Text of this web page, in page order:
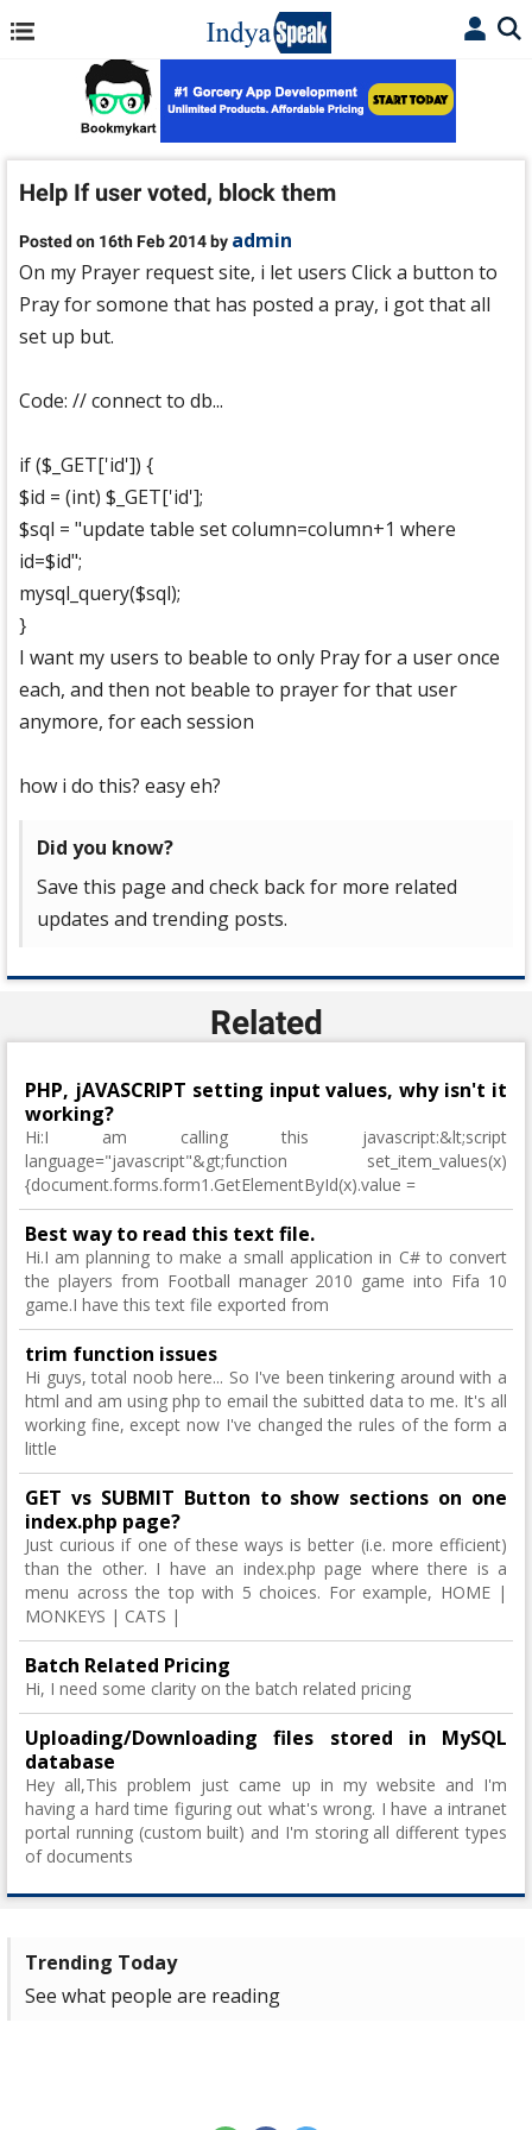
Help If user voted, block them
Posted on 16th Feb 2014 by admin
On my Prayer request site, i let users Click a button to
Pray for somone that has posted a pray, i got that all
set up but.
Code: // connect to db...
if ($_GET['id']) {
$id = (int) $_GET['id'];
$sql = "update table set column=column+1 where
id=$id";
mysql_query($sql);
}
I want my users to beable to only Pray for a user once
each, and then not beable to prayer for that user
anymore, for each session
how i do this? easy eh?
Did you know?
Save this page and check back for more related
updates and trending posts.
Related
PHP, jAVASCRIPT setting input values, why isn't it
working?
Hi:I am calling this javascript:&lt;script
language="javascript"&gt;function set_item_values(x)
{document.forms.form1.GetElementById(x).value =
Best way to read this text file.
Hi.I am planning to make a small application in C# to convert
the players from Football manager 2010 game into Fifa 10
game.I have this text file exported from
trim function issues
Hi guys, total noob here... So I've been tinkering around with a
html and am using php to email the subitted data to me. It's all
working fine, except now I've changed the rules of the form a
little
GET vs SUBMIT Button to show sections on one
index.php page?
Just curious if one of these ways is better (i.e. more efficient)
than the other. I have an index.php page where there is a
menu across the top with 5 choices. For example, HOME |
MONKEYS | CATS |
Batch Related Pricing
Hi, I need some clarity on the batch related pricing
Uploading/Downloading files stored in MySQL
database
Hey all,This problem just came up in my website and I'm
having a hard time figuring out what's wrong. I have a intranet
portal running (custom built) and I'm storing all different types
of documents
Trending Today
See what people are reading